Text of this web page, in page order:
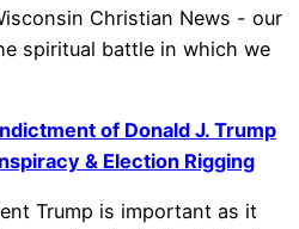
Christian News - our
spiritual battle in which we
of Donald J. Trump
& Election Rigging
Trump is important as it